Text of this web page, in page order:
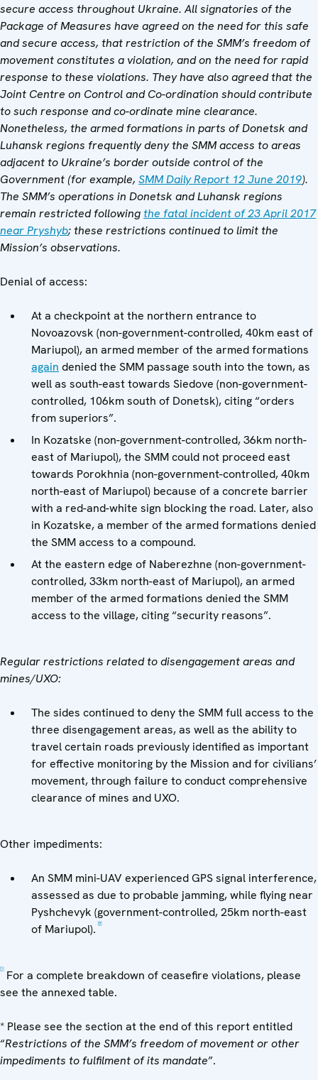
secure access throughout Ukraine. All signatories of the
Package of Measures have agreed on the need for this safe
and secure access, that restriction of the SMM’s freedom of
movement constitutes a violation, and on the need for rapid
response to these violations. They have also agreed that the
Joint Centre on Control and Co-ordination should contribute
to such response and co-ordinate mine clearance.
Nonetheless, the armed formations in parts of Donetsk and
Luhansk regions frequently deny the SMM access to areas
adjacent to Ukraine’s border outside control of the
Government (for example, SMM Daily Report 12 June 2019).
The SMM’s operations in Donetsk and Luhansk regions
remain restricted followingthe fatal incident of 23 April 2017
near Pryshyb; these restrictions continued to limit the
Mission’s observations.
Denial of access:
At a checkpoint at the northern entrance to
Novoazovsk (non-government-controlled, 40km east of
Mariupol), an armed member of the armed formations
again denied the SMM passage south into the town, as
well as south-east towards Siedove (non-government-
controlled, 106km south of Donetsk), citing “orders
from superiors”.
In Kozatske (non-government-controlled, 36km north-
east of Mariupol), the SMM could not proceed east
towards Porokhnia (non-government-controlled, 40km
north-east of Mariupol) because of a concrete barrier
with a red-and-white sign blocking the road. Later, also
in Kozatske, a member of the armed formations denied
the SMM access to a compound.
At the eastern edge of Naberezhne (non-government-
controlled, 33km north-east of Mariupol), an armed
member of the armed formations denied the SMM
access to the village, citing “security reasons”.
Regular restrictions related to disengagement areas and
mines/UXO:
The sides continued to deny the SMM full access to the
three disengagement areas, as well as the ability to
travel certain roads previously identified as important
for effective monitoring by the Mission and for civilians’
movement, through failure to conduct comprehensive
clearance of mines and UXO.
Other impediments:
An SMM mini-UAV experienced GPS signal interference,
assessed as due to probable jamming, while flying near
Pyshchevyk (government-controlled, 25km north-east
of Mariupol). [5]
[1]For a complete breakdown of ceasefire violations, please
see the annexed table.
* Please see the section at the end of this report entitled
“Restrictions of the SMM’s freedom of movement or other
impediments to fulfilment of its mandate”.